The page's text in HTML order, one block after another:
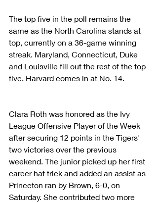
The top five in the poll remains the
same as the North Carolina stands at
top, currently on a 36-game winning
streak. Maryland, Connecticut, Duke
and Louisville fill out the rest of the top
five. Harvard comes in at No. 14.
Clara Roth was honored as the Ivy
League Offensive Player of the Week
after securing 12 points in the Tigers'
two victories over the previous
weekend. The junior picked up her first
career hat trick and added an assist as
Princeton ran by Brown, 6-0, on
Saturday. She contributed two more